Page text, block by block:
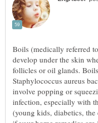
Boils (medically referred
develop under the skin
follicles or oil glands.
Staphylococcus aureus
involve popping or
infection, especially with
(young kids, diabetics,